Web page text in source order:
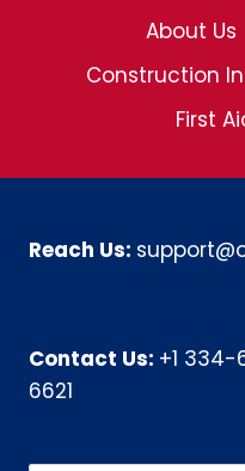
About Us
Construction
First
Reach Us:
Contact Us: +1 334-
6621